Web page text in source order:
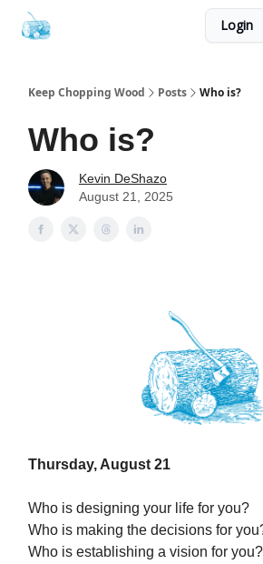
Login
Keep Chopping Wood Posts Who is?
Who is?
Kevin DeShazo
August 21, 2025
Thursday, August 21
Who is designing your life for you?
Who is making the decisions for
Who is establishing a vision for you?